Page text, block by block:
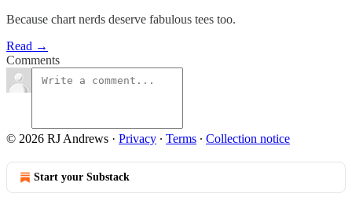
Because chart nerds deserve fabulous tees too.
Read →
Comments
© 2026 RJ Andrews · Privacy ∙ Terms ∙ Collection notice
Start your Substack